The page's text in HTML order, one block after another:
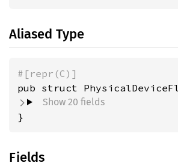
Aliased Type
#[repr(C)]
pub struct
Show 20 fields
}
Fields